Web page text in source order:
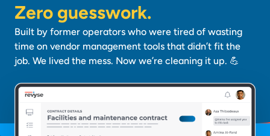
Zero guesswork.
Built by former operators who were tired of wasting
time on vendor management tools that didn’t fit the
job. We lived the mess. Now we’re cleaning it up. 💪